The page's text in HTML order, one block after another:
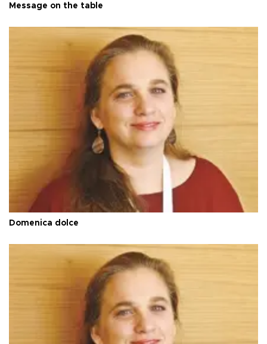
Message on the table
Domenica dolce